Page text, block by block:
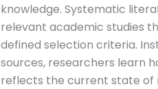
knowledge. Systematic
relevant academic studies
defined selection criteria.
sources, researchers learn
reflects the current state of